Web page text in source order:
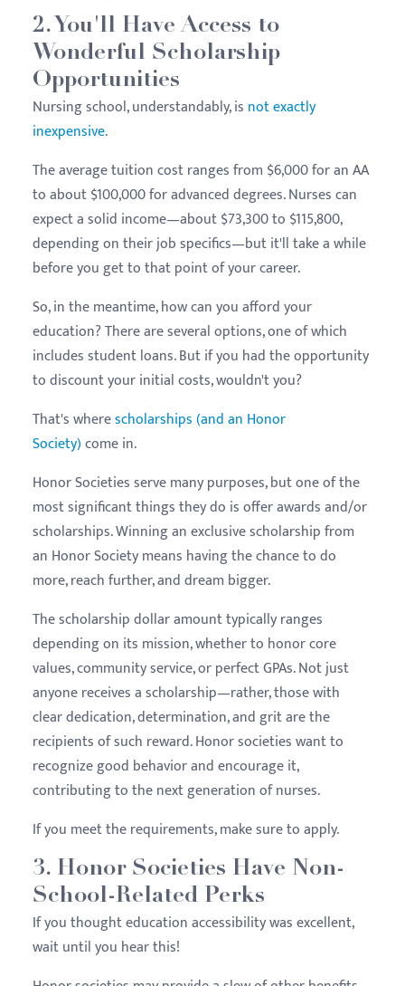
2. You'll Have Access to
Wonderful Scholarship
Opportunities
Nursing school, understandably, is not exactly
inexpensive.
The average tuition cost ranges from $6,000 for an AA
to about $100,000 for advanced degrees. Nurses can
expect a solid income—about $73,300 to $115,800,
depending on their job specifics—but it'll take a while
before you get to that point of your career.
So, in the meantime, how can you afford your
education? There are several options, one of which
includes student loans. But if you had the opportunity
to discount your initial costs, wouldn't you?
That's wherescholarships (and an Honor
Society)come in.
Honor Societies serve many purposes, but one of the
most significant things they do is offer awards and/or
scholarships. Winning an exclusive scholarship from
an Honor Society means having the chance to do
more, reach further, and dream bigger.
The scholarship dollar amount typically ranges
depending on its mission, whether to honor core
values, community service, or perfect GPAs. Not just
anyone receives a scholarship—rather, those with
clear dedication, determination, and grit are the
recipients of such reward. Honor societies want to
recognize good behavior and encourage it,
contributing to the next generation of nurses.
If you meet the requirements, make sure to apply.
3. Honor Societies Have Non-
School-Related Perks
If you thought education accessibility was excellent,
wait until you hear this!